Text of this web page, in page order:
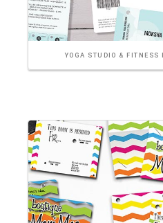
YOGA STUDIO & FITNESS